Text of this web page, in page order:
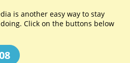
is another easy way to stay
Click on the buttons below